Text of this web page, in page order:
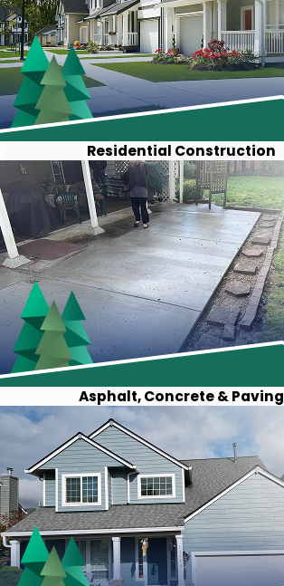
Residential Construction
Asphalt, Concrete & Paving